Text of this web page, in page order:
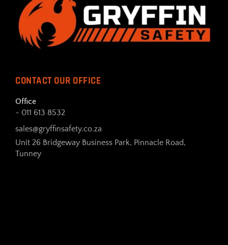
CONTACT OUR OFFICE
Office
- 011 613 8532
sales@gryffinsafety.co.za
Unit 26 Bridgeway Business Park, Pinnacle Road,
Tunney